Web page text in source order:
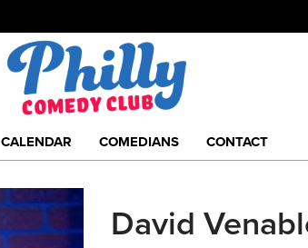
CALENDAR COMEDIANS CONTACT
David